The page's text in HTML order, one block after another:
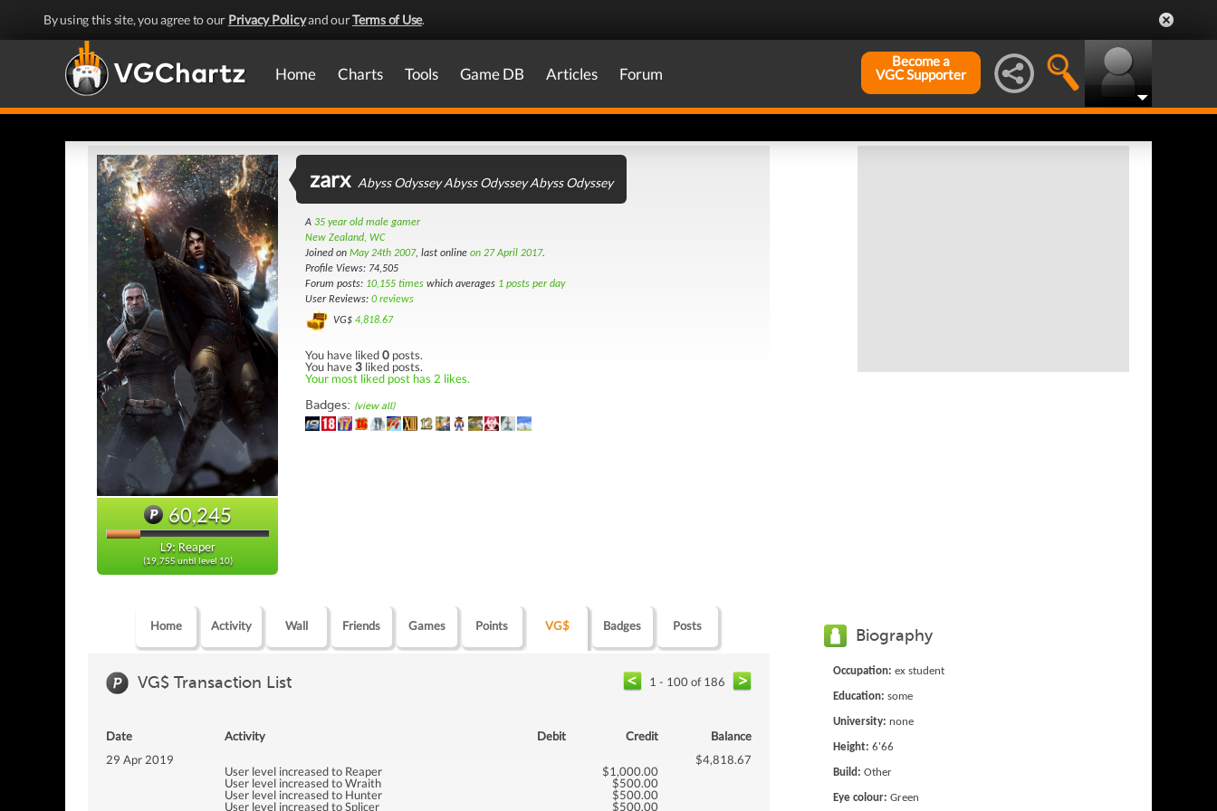
By using this site, you agree to our Privacy Policyand ourTerms of Use.
Home Charts Tools Game DB Articles Forum
Become a
VGC Supporter
60,245
L9: Reaper
(19,755 until level 10)
zarx Abyss Odyssey Abyss Odyssey Abyss Odyssey
A 35 year old male gamer
New Zealand, WC
Joined on May 24th 2007, last online on 27 April 2017.
Profile Views: 74,505
Forum posts: 10,155 times which averages 1 posts per day
User Reviews: 0 reviews
VG$ 4,818.67
You have liked0 posts.
You have3 liked posts.
Your most liked post has 2 likes.
Badges: (view all)
Home Activity Wall Friends Games Points VG$ Badges Posts
VG$ Transaction List 1 - 100 of 186
Date Activity Debit Credit
Balance
29 Apr 2019
$4,818.67
User level increased to Reaper
$1,000.00
User level increased to Wraith
$500.00
User level increased to Hunter
$500.00
User level increased to Splicer
$500.00
Biography
Occupation: ex student
Education: some
University: none
Height: 6'66
Build: Other
Eye colour: Green